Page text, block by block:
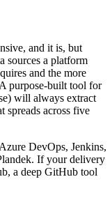
and it is, but
sources a platform
and the more
purpose-built tool for
will always extract
spreads across five
DevOps, Jenkins,
If your delivery
a deep GitHub tool